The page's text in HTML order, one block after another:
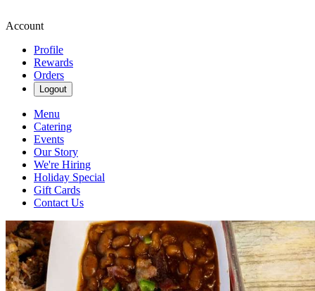
Account
Profile
Rewards
Orders
Logout
Menu
Catering
Events
Our Story
We're Hiring
Holiday Special
Gift Cards
Contact Us